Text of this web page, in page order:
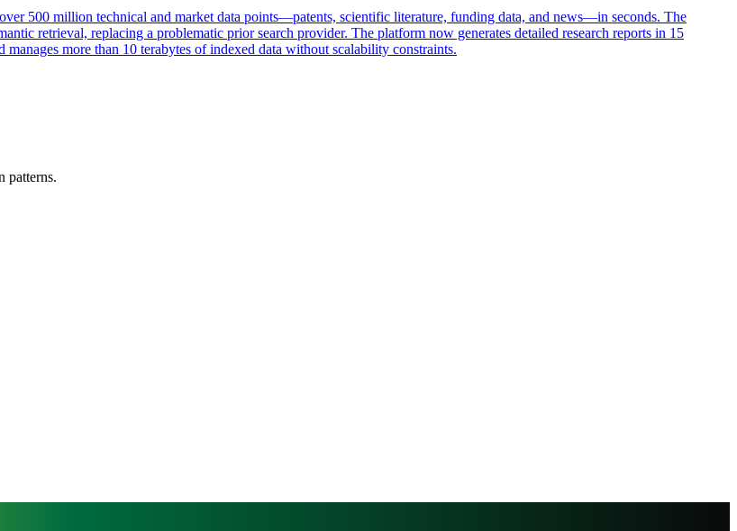
500 million technical and market data points—patents, scientific literature, funding data, and news—in seconds. The
retrieval, replacing a problematic prior search provider. The platform now generates detailed research reports in 15
more than 10 terabytes of indexed data without scalability constraints.
patterns.